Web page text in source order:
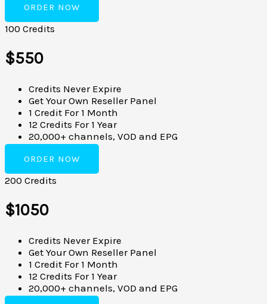
ORDER NOW
100 Credits
$550
Credits Never Expire
Get Your Own Reseller Panel
1 Credit For 1 Month
12 Credits For 1 Year
20,000+ channels, VOD and EPG
ORDER NOW
200 Credits
$1050
Credits Never Expire
Get Your Own Reseller Panel
1 Credit For 1 Month
12 Credits For 1 Year
20,000+ channels, VOD and EPG